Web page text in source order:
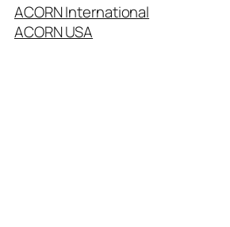
ACORN International
ACORN USA